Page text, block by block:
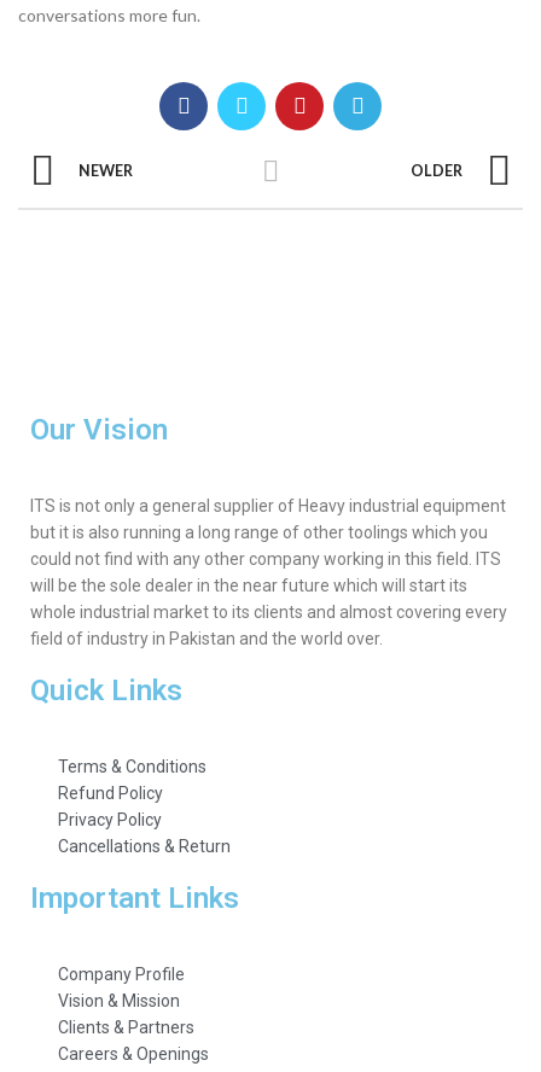
conversations more fun.
NEWER OLDER
Our Vision
ITS is not only a general supplier of Heavy industrial equipment
but it is also running a long range of other toolings which you
could not find with any other company working in this field. ITS
will be the sole dealer in the near future which will start its
whole industrial market to its clients and almost covering every
field of industry in Pakistan and the world over.
Quick Links
Terms & Conditions
Refund Policy
Privacy Policy
Cancellations & Return
Important Links
Company Profile
Vision & Mission
Clients & Partners
Careers & Openings